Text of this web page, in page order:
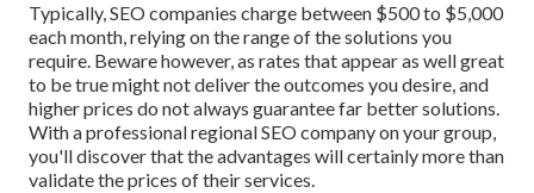
Typically, SEO companies charge between $500 to $5,000
each month, relying on the range of the solutions you
require. Beware however, as rates that appear as well great
to be true might not deliver the outcomes you desire, and
higher prices do not always guarantee far better solutions.
With a professional regional SEO company on your group,
you'll discover that the advantages will certainly more than
validate the prices of their services.